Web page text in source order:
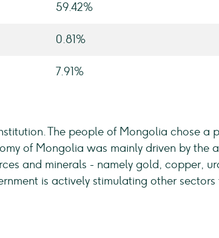
59.42%
0.81%
7.91%
The people of Mongolia chose a
of Mongolia was mainly driven by the
and minerals - namely gold, copper,
is actively stimulating other sectors